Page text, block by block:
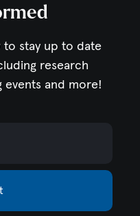
to stay up to date
research
events and more!